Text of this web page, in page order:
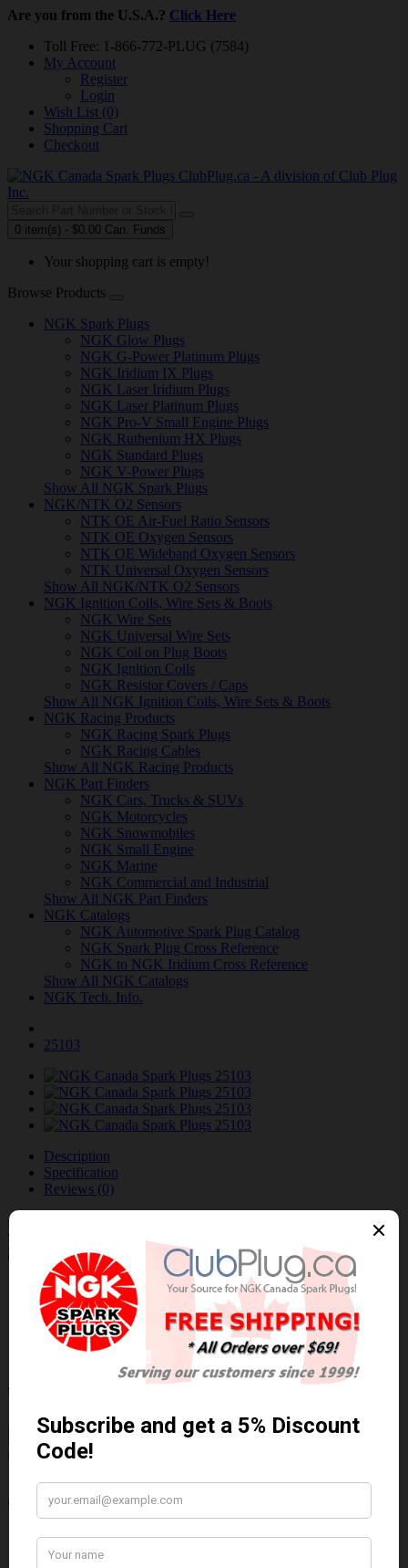
Are you from the U.S.A.? Click Here
Toll Free: 1-866-772-PLUG (7584)
My Account
Register
Login
Wish List (0)
Shopping Cart
Checkout
0 item(s) - $0.00 Can. Funds
Your shopping cart is empty!
Browse Products
NGK Spark Plugs
NGK Glow Plugs
NGK G-Power Platinum Plugs
NGK Iridium IX Plugs
NGK Laser Iridium Plugs
NGK Laser Platinum Plugs
NGK Pro-V Small Engine Plugs
NGK Ruthenium HX Plugs
NGK Standard Plugs
NGK V-Power Plugs
Show All NGK Spark Plugs
NGK/NTK O2 Sensors
NTK OE Air-Fuel Ratio Sensors
NTK OE Oxygen Sensors
NTK OE Wideband Oxygen Sensors
NTK Universal Oxygen Sensors
Show All NGK/NTK O2 Sensors
NGK Ignition Coils, Wire Sets & Boots
NGK Wire Sets
NGK Universal Wire Sets
NGK Coil on Plug Boots
NGK Ignition Coils
NGK Resistor Covers / Caps
Show All NGK Ignition Coils, Wire Sets & Boots
NGK Racing Products
NGK Racing Spark Plugs
NGK Racing Cables
Show All NGK Racing Products
NGK Part Finders
NGK Cars, Trucks & SUVs
NGK Motorcycles
NGK Snowmobiles
NGK Small Engine
NGK Marine
NGK Commercial and Industrial
Show All NGK Part Finders
NGK Catalogs
NGK Automotive Spark Plug Catalog
NGK Spark Plug Cross Reference
NGK to NGK Iridium Cross Reference
Show All NGK Catalogs
NGK Tech. Info.
25103
Description
Specification
Reviews (0)
NGK/NTK 25103 NTK OE Type Oxygen
Sensor / Détecteur d'oxygène OE NTK
Technical Specs
Wiring Harness Length (inch) 23"
Wire Quantity
3
Thread Diameter (mm)
18mm
Write a review
Pleaseloginorregister to review
25103
Brand:NGK/NTK
Product Code: NTK-25103